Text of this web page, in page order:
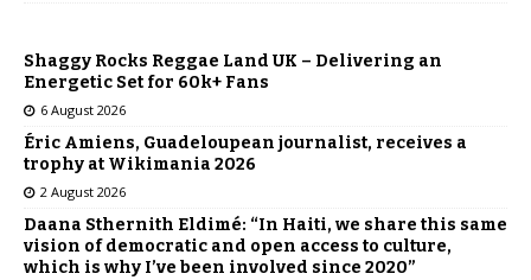
Shaggy Rocks Reggae Land UK – Delivering an
Energetic Set for 60k+ Fans
6 August 2026
Éric Amiens, Guadeloupean journalist, receives a
trophy at Wikimania 2026
2 August 2026
Daana Sthernith Eldimé: “In Haiti, we share this same
vision of democratic and open access to culture,
which is why I’ve been involved since 2020”